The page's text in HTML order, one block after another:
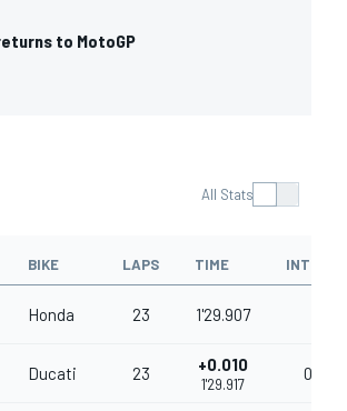
to MotoGP
All Stats
BIKE LAPS TIME INTERVAL
Honda 23 1'29.907
Ducati 23 +0.010
1'29.917
0.010